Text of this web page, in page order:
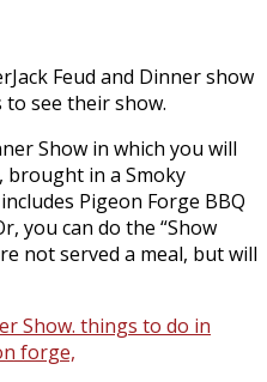
Feud and Dinner show
see their show.
Show in which you will
brought in a Smoky
Pigeon Forge BBQ
you can do the “Show
not served a meal, but will